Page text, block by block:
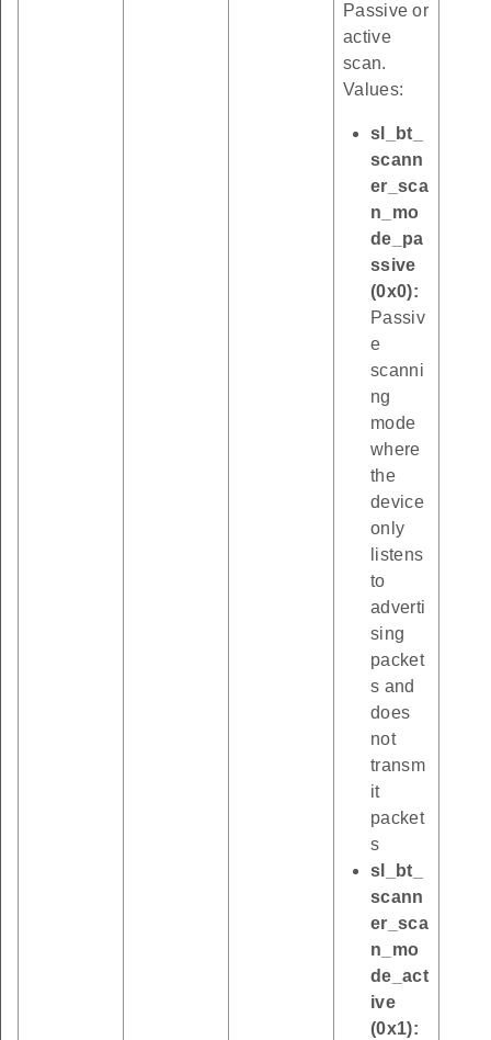
Passive or
active
scan.
Values:
sl_bt_
scann
er_sca
n_mo
de_pa
ssive
(0x0):
Passiv
e
scanni
ng
mode
where
the
device
only
listens
to
adverti
sing
packet
s and
does
not
transm
it
packet
s
sl_bt_
scann
er_sca
n_mo
de_act
ive
(0x1):